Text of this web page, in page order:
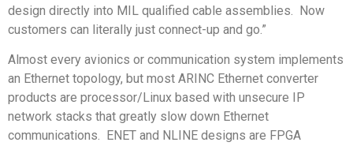
design directly into MIL qualified cable assemblies. Now
customers can literally just connect-up and go.”
Almost every avionics or communication system implements
an Ethernet topology, but most ARINC Ethernet converter
products are processor/Linux based with unsecure IP
network stacks that greatly slow down Ethernet
communications. ENET and NLINE designs are FPGA